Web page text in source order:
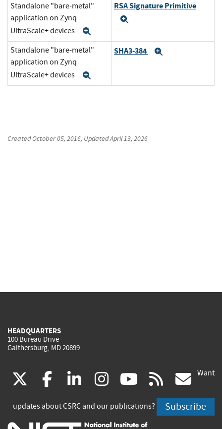
Standalone "bare-metal"
application on Zynq
UltraScale+ devices
RSA Signature Primitive
Standalone "bare-metal"
application on Zynq
UltraScale+ devices
SHA3-384
CreatedOctober 05, 2016, UpdatedApril 13, 2026
HEADQUARTERS
100 Bureau Drive
Gaithersburg, MD 20899
(link
is
facebook
(link
is
linkedin
(link
is
instagram
(link
is
youtube
(link
is
rss
is
Want
updates about CSRC and our publications? Subscribe